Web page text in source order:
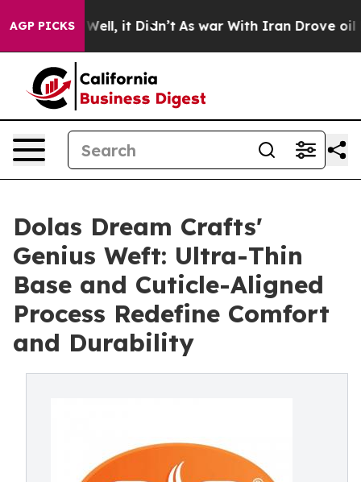
AGP PICKS
Well, it Didn’t As war With Iran Drove oil
Dolas Dream Crafts'
Genius Weft: Ultra-Thin
Base and Cuticle-Aligned
Process Redefine Comfort
and Durability